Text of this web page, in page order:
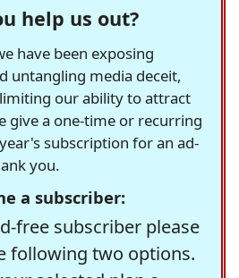
help us out?
have been exposing
untangling media deceit,
our ability to attract
give a one-time or recurring
subscription for an ad-
you.
a subscriber:
free subscriber please
following two options.